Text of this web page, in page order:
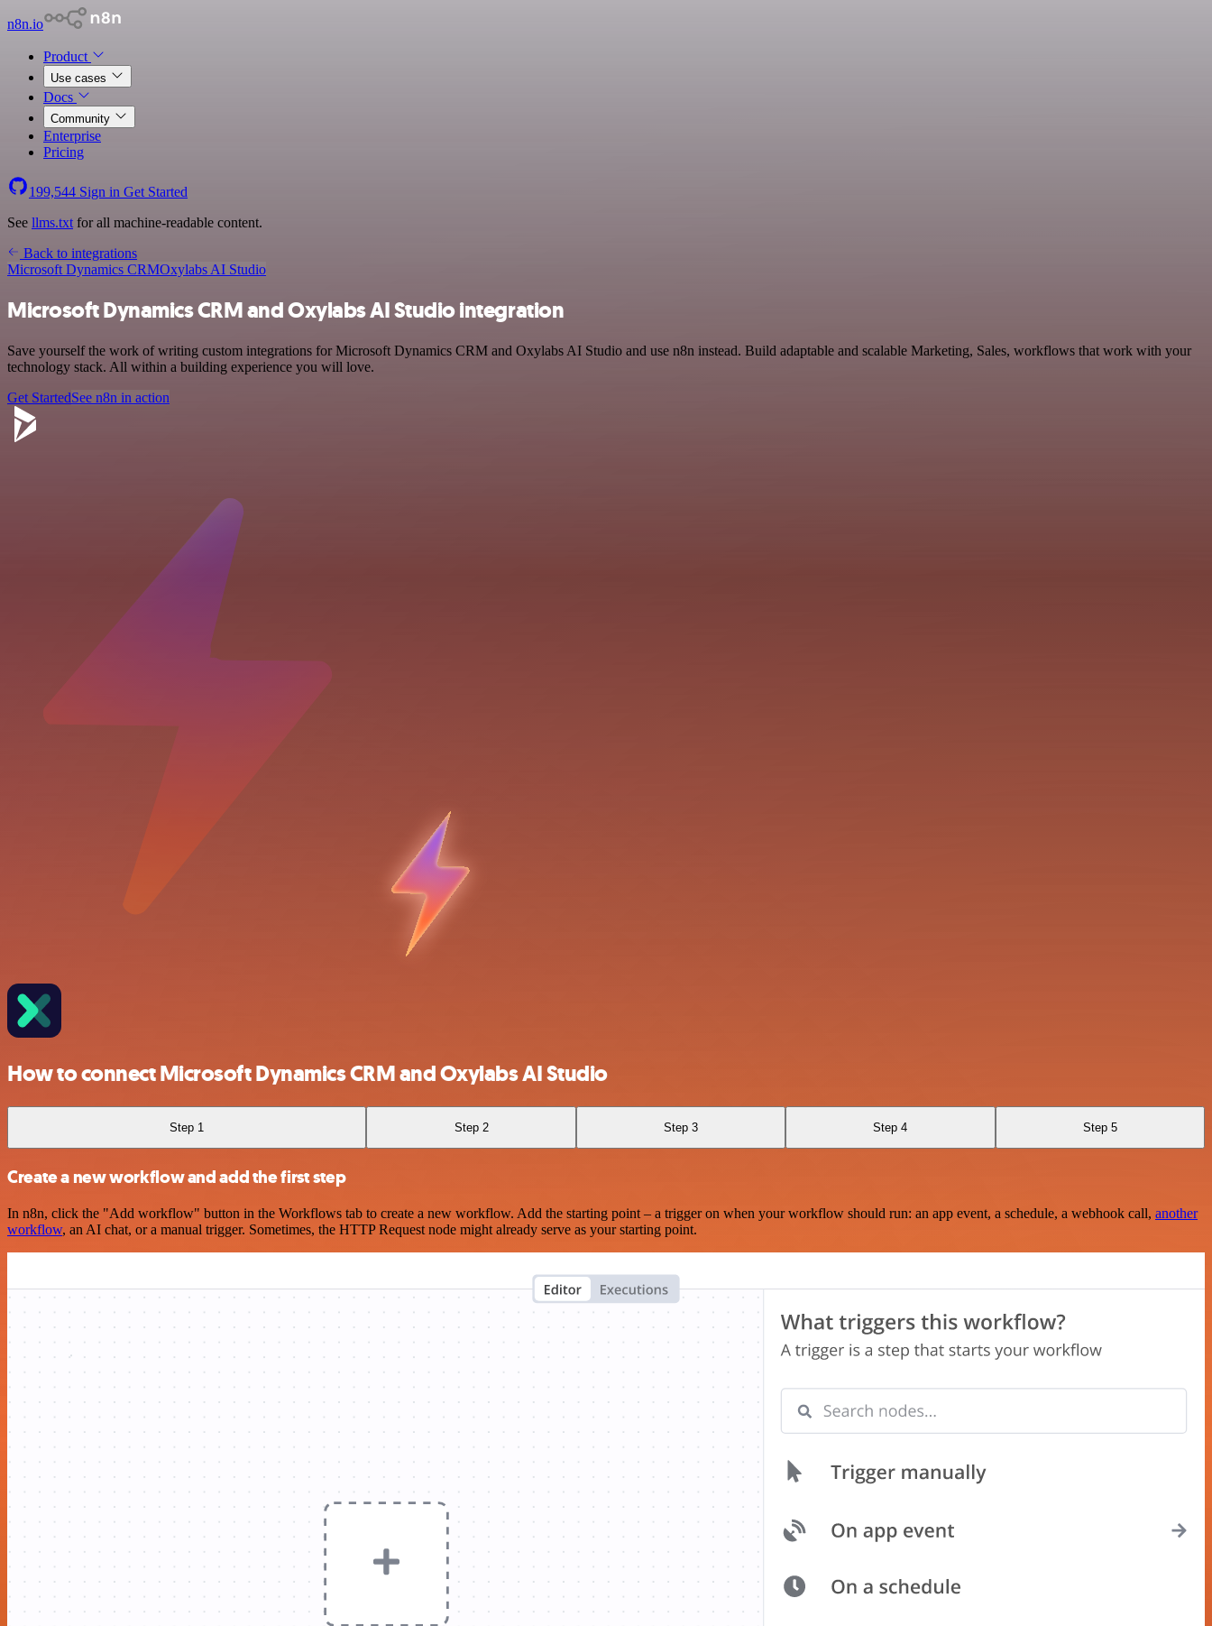
n8n.io
Product
Use cases
Docs
Community
Enterprise
Pricing
199,544 Sign in Get Started
See llms.txt for all machine-readable content.
Back to integrations
Microsoft Dynamics CRMOxylabs AI Studio
Microsoft Dynamics CRM and Oxylabs AI Studio integration
Save yourself the work of writing custom integrations for Microsoft Dynamics CRM and Oxylabs AI Studio and use n8n instead. Build adaptable and scalable Marketing, Sales, workflows that work with your
technology stack. All within a building experience you will love.
Get StartedSee n8n in action
How to connect Microsoft Dynamics CRM and Oxylabs AI Studio
Step 1 Step 2 Step 3 Step 4 Step 5
Create a new workflow and add the first step
In n8n, click the "Add workflow" button in the Workflows tab to create a new workflow. Add the starting point – a trigger on when your workflow should run: an app event, a schedule, a webhook call, another
workflow, an AI chat, or a manual trigger. Sometimes, the HTTP Request node might already serve as your starting point.